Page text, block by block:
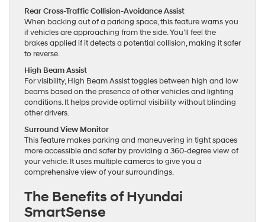
Rear Cross-Traffic Collision-Avoidance Assist
When backing out of a parking space, this feature warns you
if vehicles are approaching from the side. You’ll feel the
brakes applied if it detects a potential collision, making it safer
to reverse.
High Beam Assist
For visibility, High Beam Assist toggles between high and low
beams based on the presence of other vehicles and lighting
conditions. It helps provide optimal visibility without blinding
other drivers.
Surround View Monitor
This feature makes parking and maneuvering in tight spaces
more accessible and safer by providing a 360-degree view of
your vehicle. It uses multiple cameras to give you a
comprehensive view of your surroundings.
The Benefits of Hyundai
SmartSense